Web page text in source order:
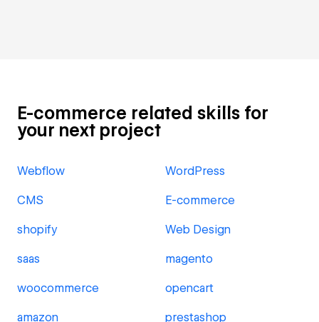
E-commerce related skills for
your next project
Webflow WordPress
CMS E-commerce
shopify Web Design
saas magento
woocommerce opencart
amazon prestashop